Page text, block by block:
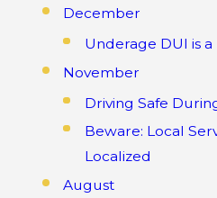
December
Underage DUI is
November
Driving Safe
Beware: Local
Localized
August